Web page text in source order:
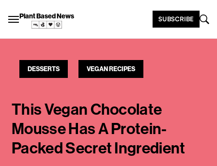
Plant Based News SUBSCRIBE
DESSERTS VEGAN RECIPES
This Vegan Chocolate
Mousse Has A Protein-
Packed Secret Ingredient